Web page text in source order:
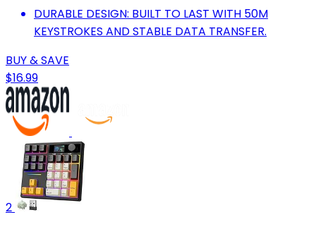
DURABLE DESIGN: BUILT TO LAST WITH 50M
KEYSTROKES AND STABLE DATA TRANSFER.
BUY & SAVE
$16.99
2